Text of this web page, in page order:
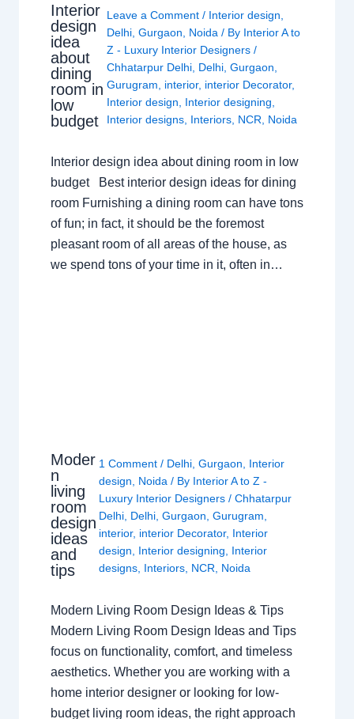
Interior
design
idea
about
dining
room in
low
budget
Leave a Comment / Interior design
Delhi ,Gurgaon Noida / By Interior A to
Z - Luxury Interior Designers/
Chhatarpur Delhi Delhi ,Gurgaon
Gurugram
interior, interior Decorator,
Interior design
Interior designing
Interior designs Interiors NCR Noida
Interior design idea about dining room in low
budget Best interior design ideas for dining
room Furnishing a dining room can have tons
of fun; in fact, it should be the foremost
pleasant room of all areas of the house, as
we spend tons of your time in it, often in…
Moder
n
living
room
design
ideas
and
tips
1 Comment / Delhi, Gurgaon
Interior
design
Noida / By Interior A to Z -
Luxury Interior Designers / Chhatarpur
Delhi, Delhi, Gurgaon Gurugram
interior, interior Decorator, Interior
design
Interior designing
Interior
designs, Interiors, NCR Noida
Modern Living Room Design Ideas & Tips
Modern Living Room Design Ideas and Tips
focus on functionality, comfort, and timeless
aesthetics. Whether you are working with a
home interior designer or looking for low-
budget living room ideas, the right approach